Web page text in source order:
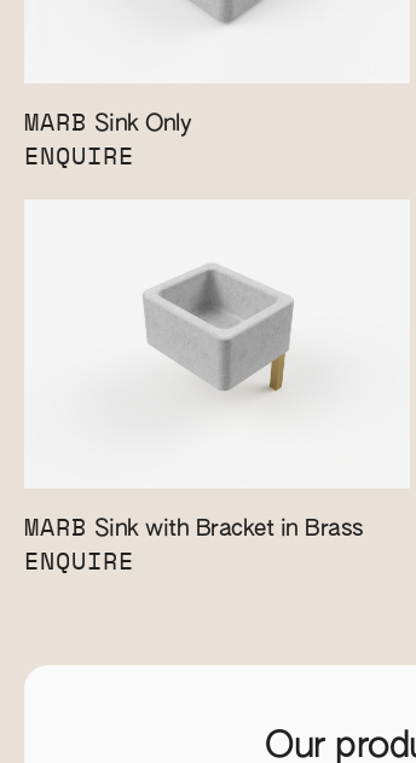
MARB Sink Only
ENQUIRE
MARB Sink with Bracket in Brass
ENQUIRE
Our